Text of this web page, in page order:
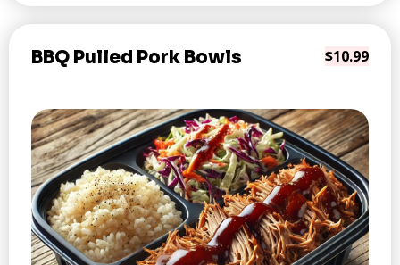
BBQ Pulled Pork Bowls $10.99